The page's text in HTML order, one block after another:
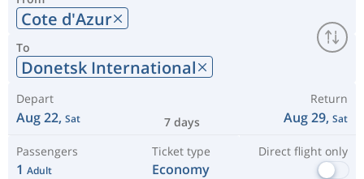
Cote d'Azur
To
Donetsk International
Depart
Aug 22, Sat 7 days
Return
Aug 29, Sat
Passengers
1 Adult
Ticket type
Economy
Direct flight only